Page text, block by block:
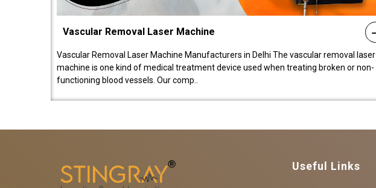
Vascular Removal Laser Machine
Vascular Removal Laser Machine Manufacturers in Delhi The vascular removal laser
machine is one kind of medical treatment device used when treating broken or non-
functioning blood vessels. Our comp..
Useful Links